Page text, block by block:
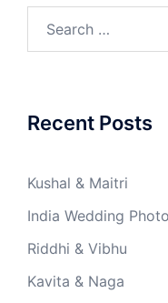
Recent Posts
Kushal & Maitri
India Wedding
Riddhi & Vibhu
Kavita & Naga